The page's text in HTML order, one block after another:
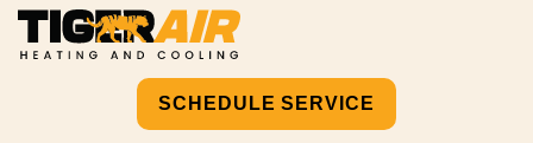
SCHEDULE SERVICE